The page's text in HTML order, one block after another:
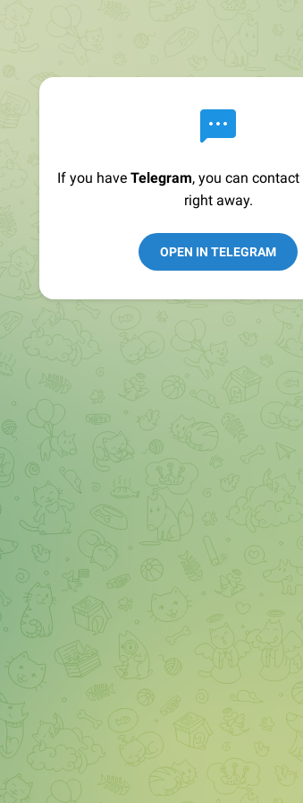
If you have Telegram, you can contact
right away.
OPEN IN TELEGRAM